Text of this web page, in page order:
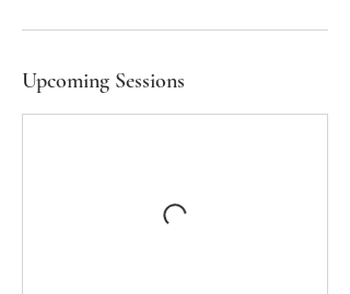
Upcoming Sessions